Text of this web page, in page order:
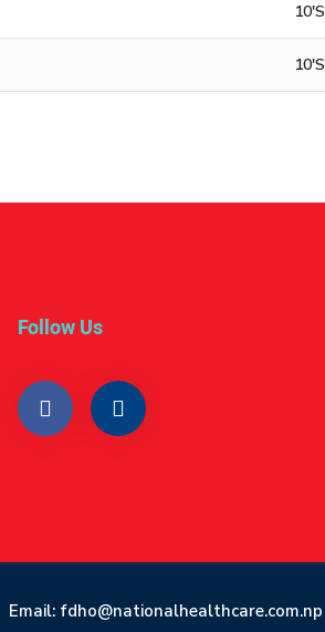
10'S
10'S
Follow Us
Email: fdho@nationalhealthcare.com.np